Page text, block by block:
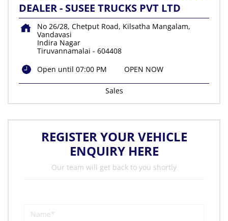
DEALER - SUSEE TRUCKS PVT LTD
No 26/28, Chetput Road, Kilsatha Mangalam,
Vandavasi
Indira Nagar
Tiruvannamalai - 604408
Open until 07:00 PM
OPEN NOW
Sales
REGISTER YOUR VEHICLE
ENQUIRY HERE
Our team will get back to you shortly